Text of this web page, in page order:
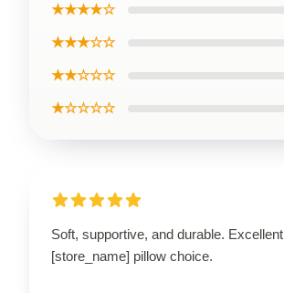
★★★★☆
★★★☆☆
★★☆☆☆
★☆☆☆☆
Soft, supportive, and durable. Excellent
[store_name] pillow choice.